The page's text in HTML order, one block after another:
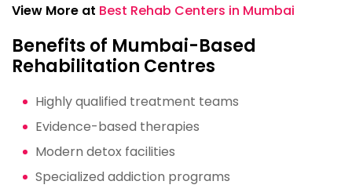
View More at Best Rehab Centers in Mumbai
Benefits of Mumbai-Based
Rehabilitation Centres
Highly qualified treatment teams
Evidence-based therapies
Modern detox facilities
Specialized addiction programs